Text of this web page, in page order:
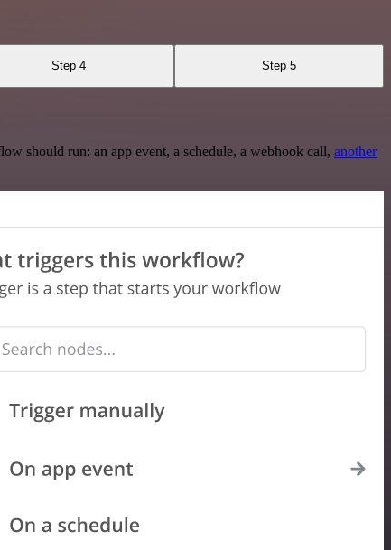
Step 4 Step 5
should run: an app event, a schedule, a webhook call, another